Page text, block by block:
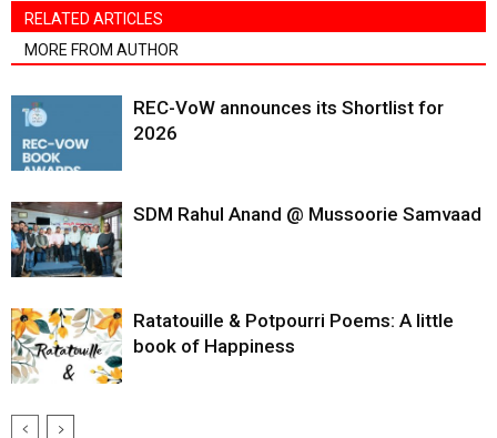
RELATED ARTICLES
MORE FROM AUTHOR
REC-VoW announces its Shortlist for
2026
SDM Rahul Anand @ Mussoorie Samvaad
Ratatouille & Potpourri Poems: A little
book of Happiness